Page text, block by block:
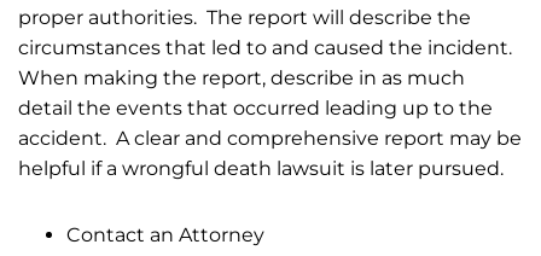
proper authorities. The report will describe the
circumstances that led to and caused the incident.
When making the report, describe in as much
detail the events that occurred leading up to the
accident. A clear and comprehensive report may be
helpful if a wrongful death lawsuit is later pursued.
Contact an Attorney